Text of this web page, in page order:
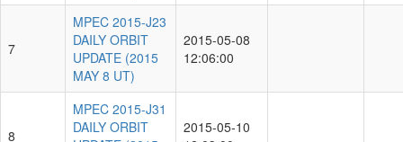
7
MPEC 2015-J23
DAILY ORBIT
UPDATE (2015
MAY 8 UT)
2015-05-08
12:06:00
8
MPEC 2015-J31
DAILY ORBIT
2015-05-10